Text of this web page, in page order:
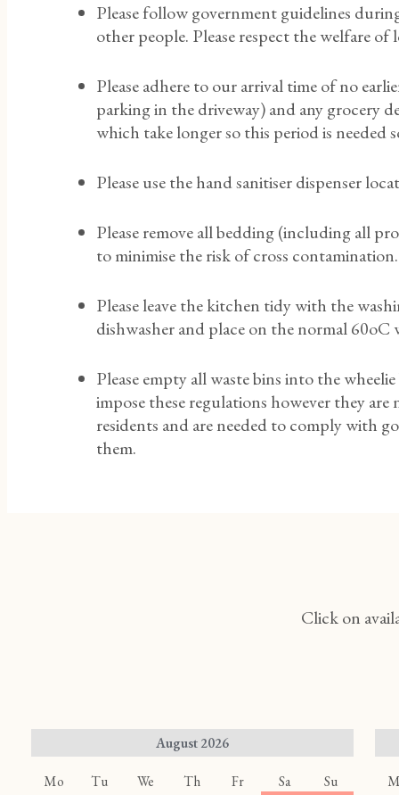
Please follow government guidelines
other people. Please respect the welfare
Please adhere to our arrival time of no
parking in the driveway) and any grocery
which take longer so this period is needed
Please use the hand sanitiser dispenser
Please remove all bedding (including all
to minimise the risk of cross contamination.
Please leave the kitchen tidy with the
dishwasher and place on the normal
Please empty all waste bins into the
impose these regulations however they
residents and are needed to comply with
them.
Click on